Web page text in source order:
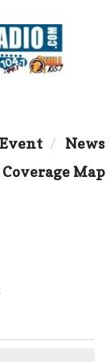
News
Coverage Map